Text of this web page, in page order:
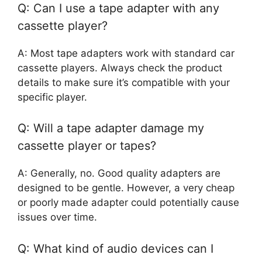
Q: Can I use a tape adapter with any
cassette player?
A: Most tape adapters work with standard car
cassette players. Always check the product
details to make sure it’s compatible with your
specific player.
Q: Will a tape adapter damage my
cassette player or tapes?
A: Generally, no. Good quality adapters are
designed to be gentle. However, a very cheap
or poorly made adapter could potentially cause
issues over time.
Q: What kind of audio devices can I